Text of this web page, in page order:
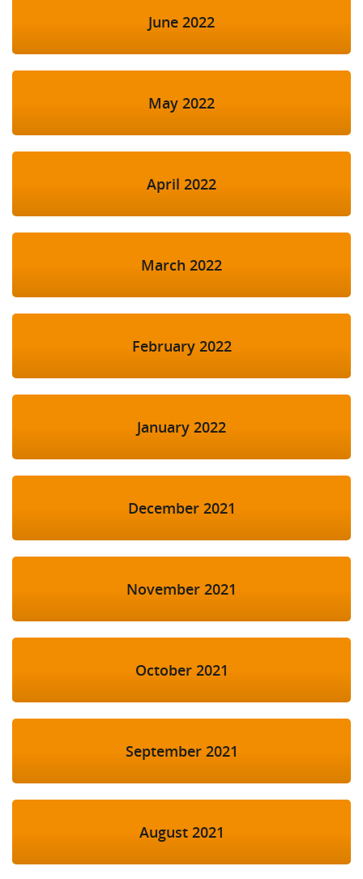
June 2022
May 2022
April 2022
March 2022
February 2022
January 2022
December 2021
November 2021
October 2021
September 2021
August 2021